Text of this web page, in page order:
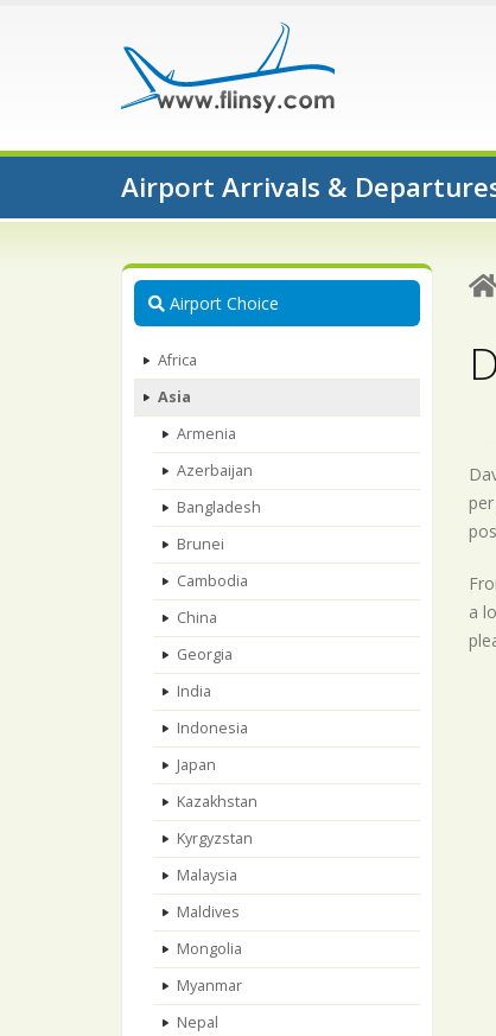
Airport Arrivals &
Airport Choice
Africa
Asia
Armenia
Azerbaijan
Bangladesh
Brunei
Cambodia
China
Georgia
India
Indonesia
Japan
Kazakhstan
Kyrgyzstan
Malaysia
Maldives
Mongolia
Myanmar
Nepal
a